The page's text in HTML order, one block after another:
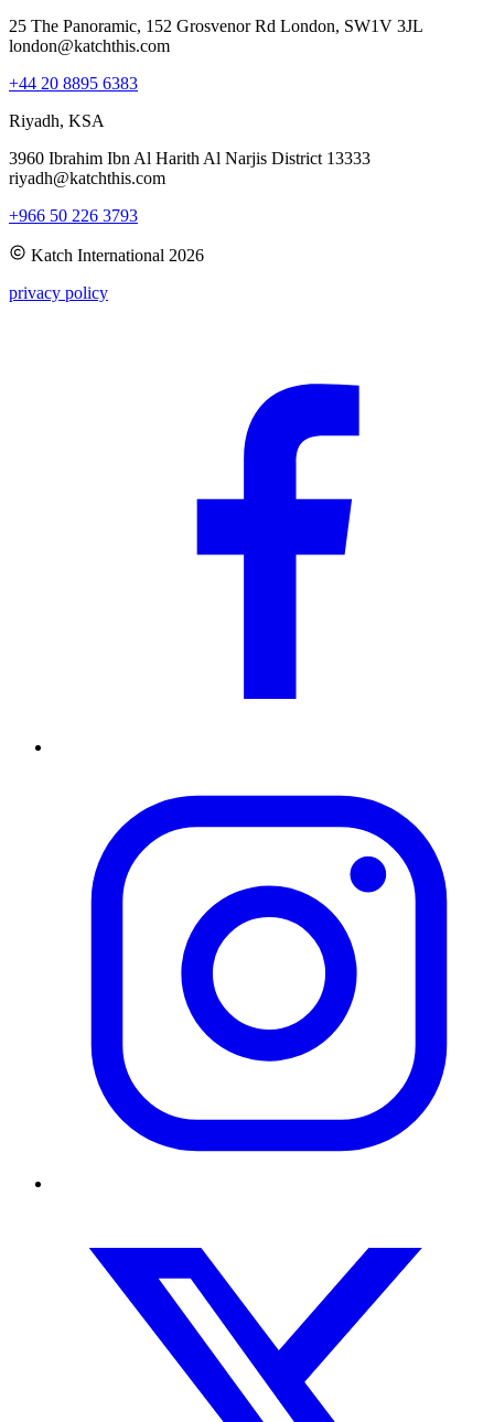
25 The Panoramic, 152 Grosvenor Rd London, SW1V 3JL
london@katchthis.com
+44 20 8895 6383
Riyadh, KSA
3960 Ibrahim Ibn Al Harith Al Narjis District 13333
riyadh@katchthis.com
+966 50 226 3793
Katch International 2026
privacy policy